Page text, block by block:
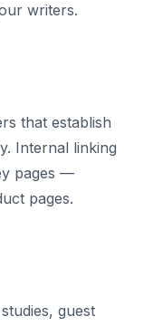
writers.
that establish
Internal linking
pages —
pages.
guest